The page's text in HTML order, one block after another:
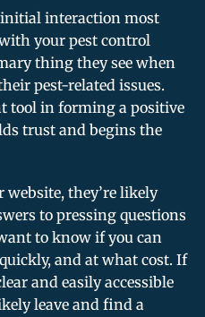
initial interaction most
your pest control
thing they see when
pest-related issues.
tool in forming a positive
trust and begins the
they’re likely
to pressing questions
to know if you can
and at what cost. If
and easily accessible
leave and find a